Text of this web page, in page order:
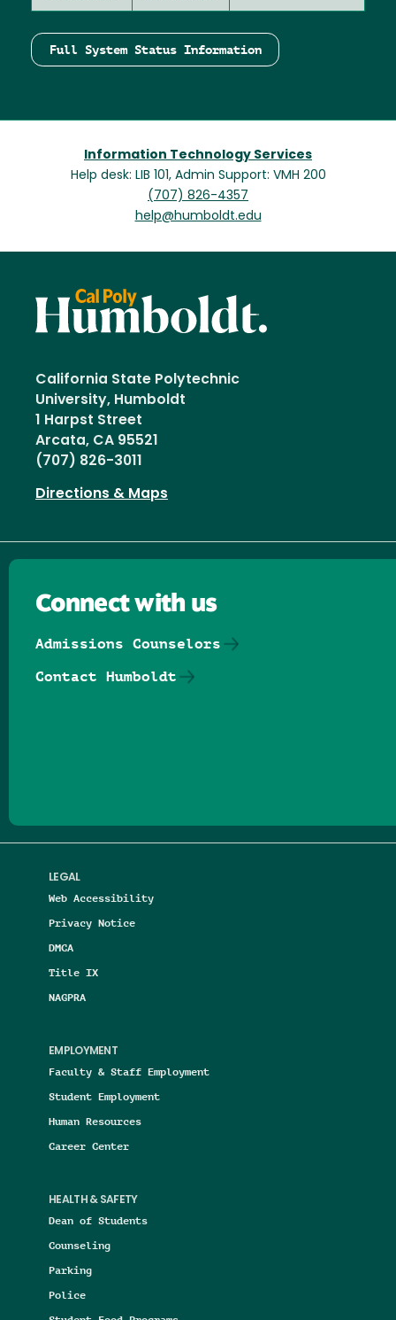
Full System Status Information
Information Technology Services
Help desk: LIB 101, Admin Support: VMH 200
(707) 826-4357
help@humboldt.edu
California State Polytechnic
University, Humboldt
1 Harpst Street
Arcata, CA 95521
(707) 826-3011
Directions & Maps
LEGAL
Web Accessibility
Privacy Notice
DMCA
Title IX
NAGPRA
EMPLOYMENT
Faculty & Staff Employment
Student Employment
Human Resources
Career Center
HEALTH & SAFETY
Dean of Students
Counseling
Parking
Police
Connect with us
Admissions Counselors
Contact Humboldt